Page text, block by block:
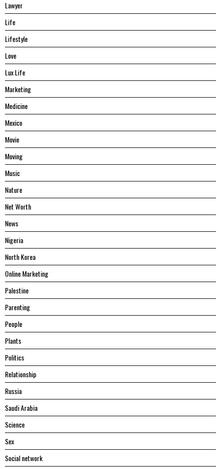
Lawyer
Life
Lifestyle
Love
Lux Life
Marketing
Medicine
Mexico
Movie
Moving
Music
Nature
Net Worth
News
Nigeria
North Korea
Online Marketing
Palestine
Parenting
People
Plants
Politics
Relationship
Russia
Saudi Arabia
Science
Sex
Social network